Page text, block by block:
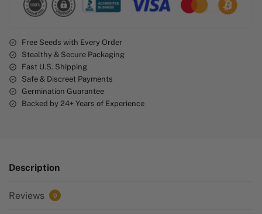
e
:
Free Seeds with Every Order
Stealthy & Secure Packaging
Fast U.S. Shipping
Safe & Discreet Payments
Germination Guarantee
Backed by 24+ Years of Experience
Description
Reviews 0